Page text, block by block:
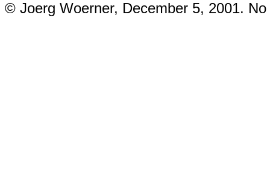
© Joerg Woerner, December 5, 2001.